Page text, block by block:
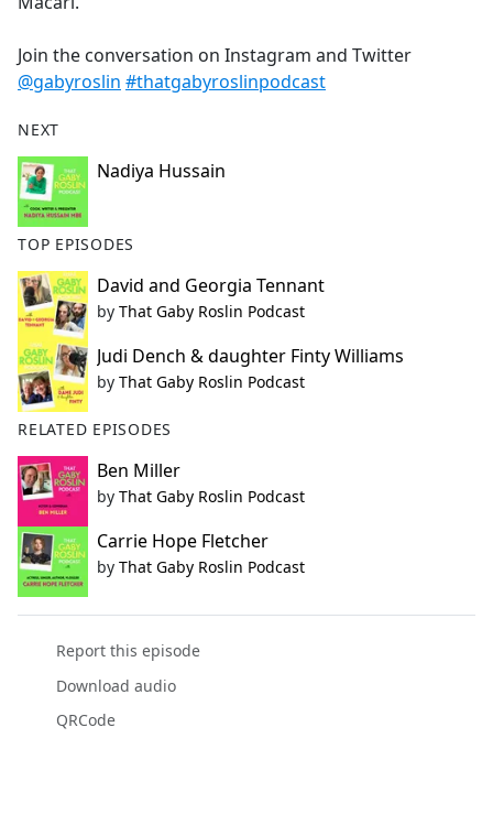
Join the conversation on Instagram and Twitter
@gabyroslin #thatgabyroslinpodcast
NEXT
Nadiya Hussain
TOP EPISODES
David and Georgia Tennant
by That Gaby Roslin Podcast
Judi Dench & daughter Finty Williams
by That Gaby Roslin Podcast
RELATED EPISODES
Ben Miller
by That Gaby Roslin Podcast
Carrie Hope Fletcher
by That Gaby Roslin Podcast
Report this episode
Download audio
QRCode